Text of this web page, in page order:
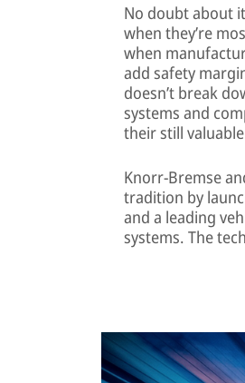
No doubt about
when they’re
when
add safety
doesn’t break
systems and
their still
Knorr-Bremse
tradition by
and a leading
systems. The